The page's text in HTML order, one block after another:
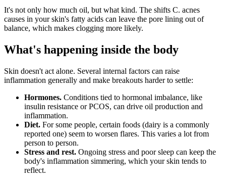
It's not only how much oil, but what kind. The shifts C. acnes
causes in your skin's fatty acids can leave the pore lining out of
balance, which makes clogging more likely.
What's happening inside the body
Skin doesn't act alone. Several internal factors can raise
inflammation generally and make breakouts harder to settle:
Hormones. Conditions tied to hormonal imbalance, like
insulin resistance or PCOS, can drive oil production and
inflammation.
Diet. For some people, certain foods (dairy is a commonly
reported one) seem to worsen flares. This varies a lot from
person to person.
Stress and rest. Ongoing stress and poor sleep can keep the
body's inflammation simmering, which your skin tends to
reflect.